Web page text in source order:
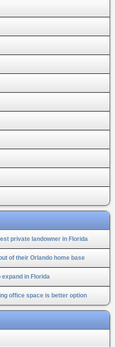
private landowner in Florida
of their Orlando home base
in Florida
office space is better option